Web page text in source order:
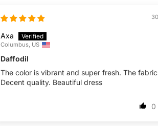
Axa
Columbus, US
Daffodil
The color is vibrant and super fresh. The
Decent quality. Beautiful dress
0